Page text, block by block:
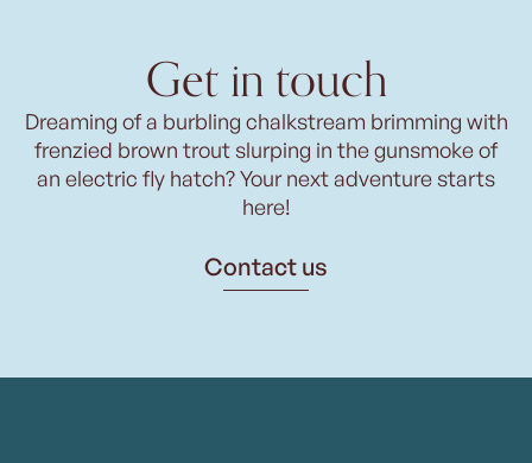
Get in touch
Dreaming of a burbling chalkstream brimming with
frenzied brown trout slurping in the gunsmoke of
an electric fly hatch? Your next adventure starts
here!
Contact us